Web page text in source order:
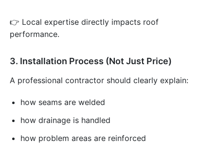
👉 Local expertise directly impacts roof
performance.
3. Installation Process (Not Just Price)
A professional contractor should clearly explain:
how seams are welded
how drainage is handled
how problem areas are reinforced